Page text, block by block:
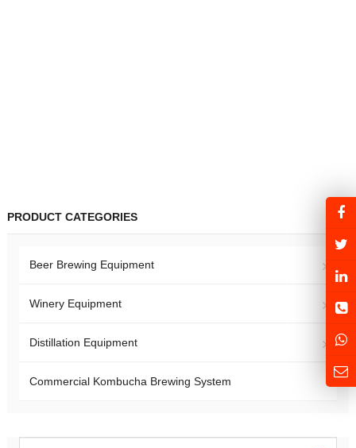
PRODUCT CATEGORIES
Beer Brewing Equipment
Winery Equipment
Distillation Equipment
Commercial Kombucha Brewing System